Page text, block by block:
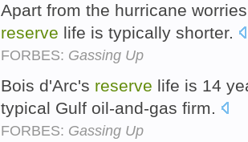
Apart from the hurricane
reserve life is typically shorter.
FORBES: Gassing Up
Bois d'Arc's reserve life is 14
typical Gulf oil-and-gas firm.
FORBES: Gassing Up